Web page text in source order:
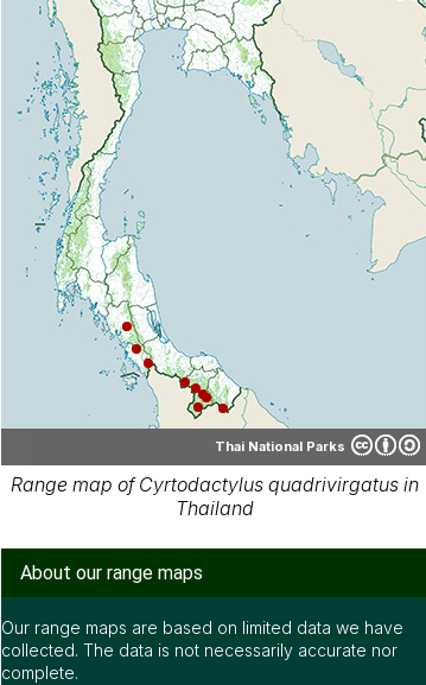
Thai National Parks
Range map of Cyrtodactylus quadrivirgatus in
Thailand
About our range maps
Our range maps are based on limited data we have
collected. The data is not necessarily accurate nor
complete.